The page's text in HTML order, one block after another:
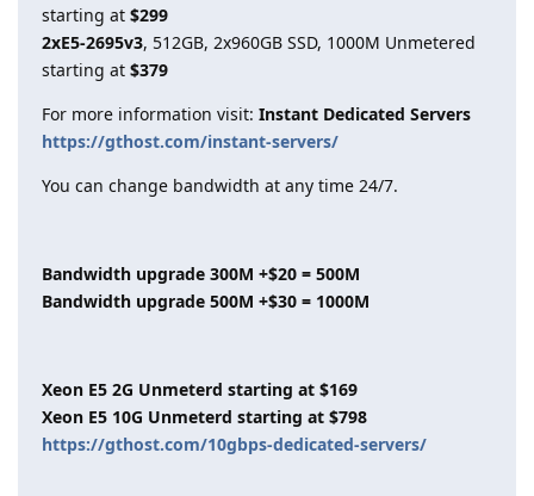
starting at $299
2xE5-2695v3, 512GB, 2x960GB SSD, 1000M Unmetered
starting at $379
For more information visit: Instant Dedicated Servers
https://gthost.com/instant-servers/
You can change bandwidth at any time 24/7.
Bandwidth upgrade 300M +$20 = 500M
Bandwidth upgrade 500M +$30 = 1000M
Xeon E5 2G Unmeterd starting at $169
Xeon E5 10G Unmeterd starting at $798
https://gthost.com/10gbps-dedicated-servers/